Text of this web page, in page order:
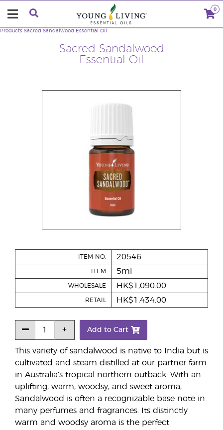
0
Sacred Sandalwood
Essential Oil
Products Sacred Sandalwood Essential Oil
This variety of sandalwood is native to India but is
cultivated and steam distilled at our partner farm
in Australia’s tropical northern outback. With an
uplifting, warm, woodsy, and sweet aroma,
Sandalwood is often a recognizable base note in
many perfumes and fragrances. Its distinctly
warm and woodsy aroma is the perfect
ITEM NO. 20546
ITEM 5ml
WHOLESALE HK$1,090.00
RETAIL HK$1,434.00
Add to Cart